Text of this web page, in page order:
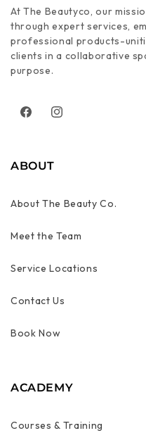
At The Beautyco, our
through expert services,
professional products-
clients in a collaborative
purpose.
FacebookInstagram
ABOUT
About The Beauty Co.
Meet the Team
Service Locations
Contact Us
Book Now
ACADEMY
Courses & Training